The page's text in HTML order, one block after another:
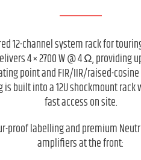
12-channel system rack for
4 × 2700 W @ 4 Ω, providing
point and FIR/IIR/raised-
is built into a 12U shockmount
fast access on site.
proof labelling and premium
amplifiers at the front: